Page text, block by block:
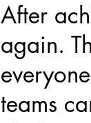
After
again.
teams